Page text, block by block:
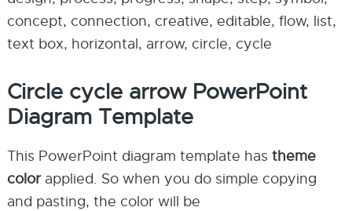
concept, connection, creative, editable, flow, list,
text box, horizontal, arrow, circle, cycle
Circle cycle arrow PowerPoint
Diagram Template
This PowerPoint diagram template has theme
colorapplied. So when you do simple copying
and pasting, the color will be